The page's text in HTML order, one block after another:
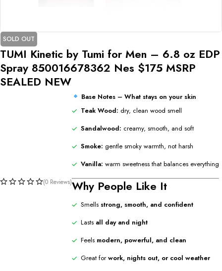
SOLD OUT
TUMI Kinetic by Tumi for Men – 6.8 oz EDP
Spray 850016678362 Nes $175 MSRP
SEALED NEW
(0 Reviews)
Base Notes – What stays on your skin
Teak Wood: dry, clean wood smell
Sandalwood: creamy, smooth, and soft
Smoke: gentle smoky warmth, not harsh
Vanilla: warm sweetness that balances everything
Why People Like It
Smells strong, smooth, and confident
Lasts all day and night
Feels modern, powerful, and clean
Great forwork, nights out, or cool weather